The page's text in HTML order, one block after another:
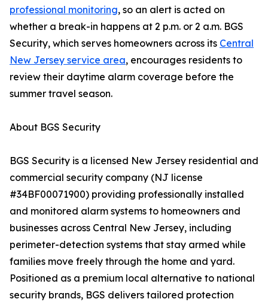
professional monitoring, so an alert is acted on
whether a break-in happens at 2 p.m. or 2 a.m. BGS
Security, which serves homeowners across its Central
New Jersey service area, encourages residents to
review their daytime alarm coverage before the
summer travel season.
About BGS Security
BGS Security is a licensed New Jersey residential and
commercial security company (NJ license
#34BF00071900) providing professionally installed
and monitored alarm systems to homeowners and
businesses across Central New Jersey, including
perimeter-detection systems that stay armed while
families move freely through the home and yard.
Positioned as a premium local alternative to national
security brands, BGS delivers tailored protection